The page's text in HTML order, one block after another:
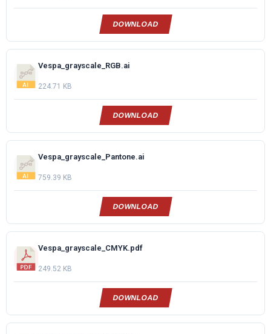
DOWNLOAD
Vespa_grayscale_RGB.ai
224.71 KB
DOWNLOAD
Vespa_grayscale_Pantone.ai
759.39 KB
DOWNLOAD
Vespa_grayscale_CMYK.pdf
249.52 KB
DOWNLOAD